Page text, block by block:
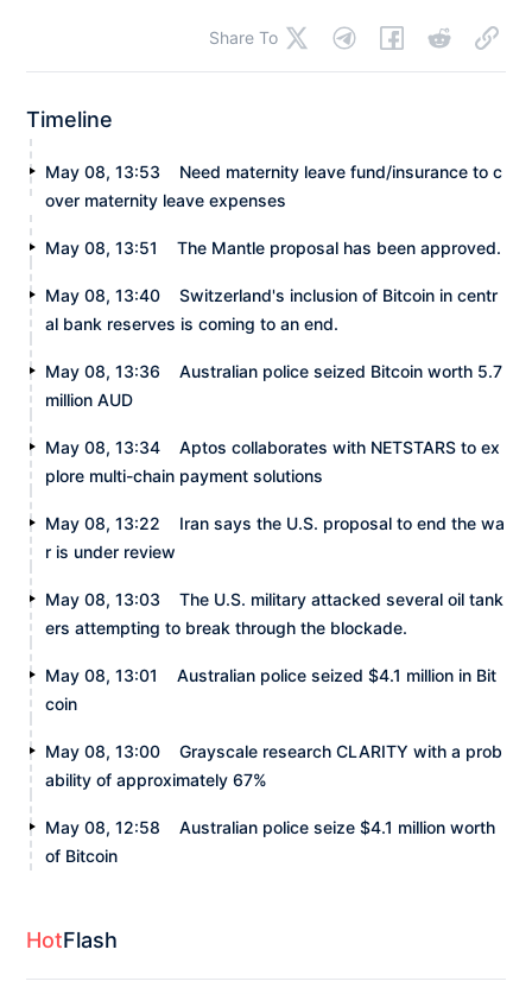
Share To
Timeline
May 08, 13:53
Need maternity leave fund/insurance to c
over maternity leave expenses
May 08, 13:51 The Mantle proposal has been approved.
May 08, 13:40
Switzerland's inclusion of Bitcoin in centr
al bank reserves is coming to an end.
May 08, 13:36
Australian police seized Bitcoin worth 5.7
million AUD
May 08, 13:34
Aptos collaborates with NETSTARS to ex
plore multi-chain payment solutions
May 08, 13:22
Iran says the U.S. proposal to end the wa
r is under review
May 08, 13:03
The U.S. military attacked several oil tank
ers attempting to break through the blockade.
May 08, 13:01
Australian police seized $4.1 million in Bit
coin
May 08, 13:00
Grayscale research CLARITY with a prob
ability of approximately 67%
May 08, 12:58
Australian police seize $4.1 million worth
of Bitcoin
HotFlash